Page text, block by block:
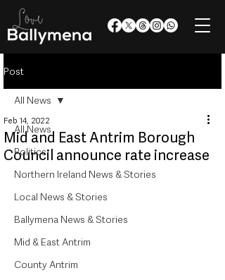
Post
All News
Politics
Northern Ireland News & Stories
Local News & Stories
Ballymena News & Stories
Mid & East Antrim
County Antrim
All News
Mid and East Antrim Borough
Council announce rate increase
Feb 14, 2022